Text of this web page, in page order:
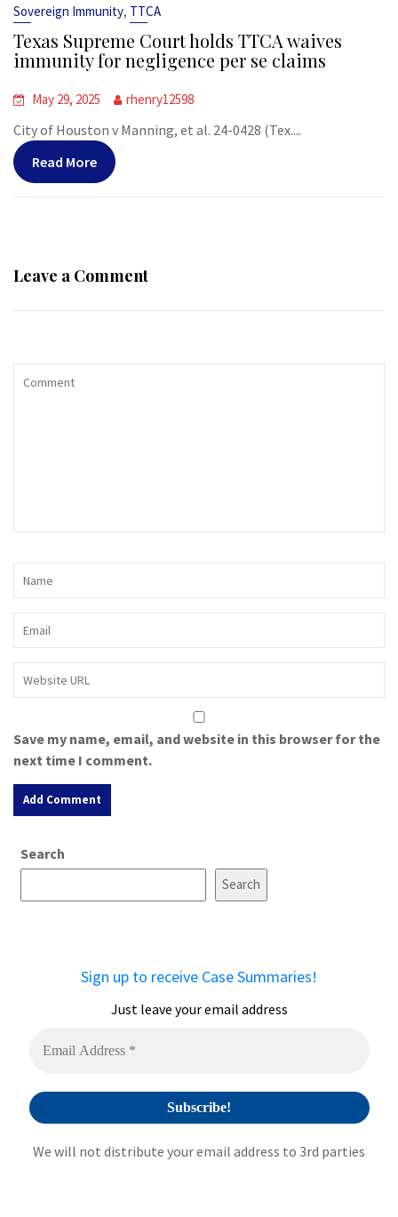
Sovereign Immunity, TTCA
Texas Supreme Court holds TTCA waives
immunity for negligence per se claims
May 29, 2025 rhenry12598
City of Houston v Manning, et al. 24-0428 (Tex....
Read More
Leave a Comment
Save my name, email, and website in this browser for the
next time I comment.
e
Search
Search
Sign up to receive Case Summaries!
Just leave your email address
We will not distribute your email address to 3rd parties